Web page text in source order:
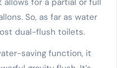
So, as far as water
dual-flush toilets.
saving function, it